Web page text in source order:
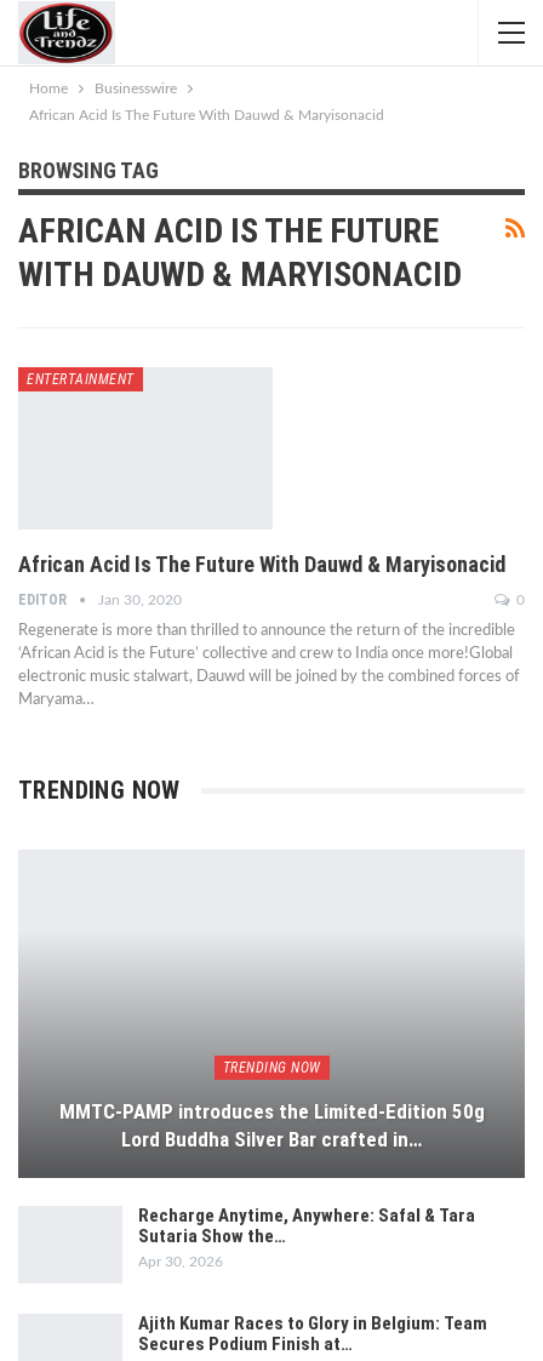
Home
Businesswire
African Acid Is The Future With Dauwd & Maryisonacid
BROWSING TAG
AFRICAN ACID IS THE FUTURE
WITH DAUWD & MARYISONACID
ENTERTAINMENT
African Acid Is The Future With Dauwd & Maryisonacid
EDITOR Jan 30, 2020 0
Regenerate is more than thrilled to announce the return of the incredible
‘African Acid is the Future’ collective and crew to India once more!Global
electronic music stalwart, Dauwd will be joined by the combined forces of
Maryama…
TRENDING NOW
TRENDING NOW
MMTC-PAMP introduces the Limited-Edition 50g
Lord Buddha Silver Bar crafted in…
Recharge Anytime, Anywhere: Safal & Tara
Sutaria Show the…
Apr 30, 2026
Ajith Kumar Races to Glory in Belgium: Team
Secures Podium Finish at…